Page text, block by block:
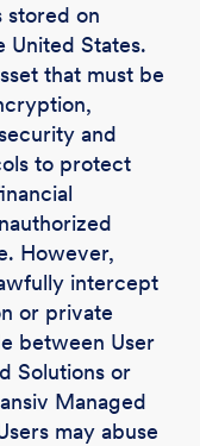
stored on
United States.
that must be
and
to protect
However,
intercept
or private
between User
Solutions or
Managed
may abuse